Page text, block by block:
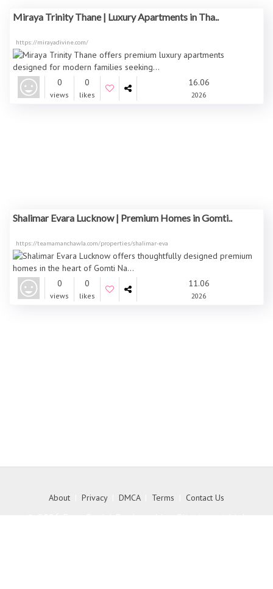
Miraya Trinity Thane | Luxury Apartments in Tha..
https://mirayadivine.com/
0
views
0
likes
16.06
2026
Shalimar Evara Lucknow | Premium Homes in Gomti..
https://teamamanchawla.com/properties/shalimar-eva
0
views
0
likes
11.06
2026
About Privacy| DMCA| Terms Contact Us